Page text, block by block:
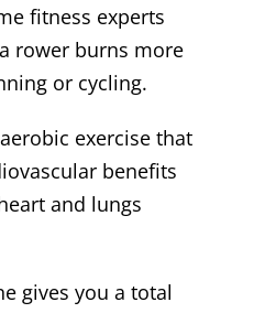
fitness experts
rower burns more
or cycling.
exercise that
benefits
and lungs
gives you a total